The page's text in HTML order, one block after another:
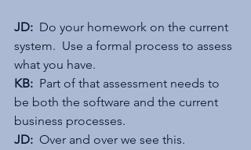
JD: Do your homework on the current
system.  Use a formal process to assess
what you have.
KB: Part of that assessment needs to
be both the software and the current
business processes.
JD: Over and over we see this.